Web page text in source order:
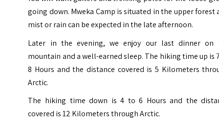
going down. Mweka Camp is situated in the upper forest
mist or rain can be expected in the late afternoon.
Later in the evening, we enjoy our last dinner on
mountain and a well-earned sleep. The hiking time up is
8 Hours and the distance covered is 5 Kilometers
Arctic.
The hiking time down is 4 to 6 Hours and the
covered is 12 Kilometers through Arctic.